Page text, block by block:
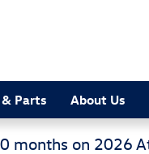
Parts About Us
months on 2026